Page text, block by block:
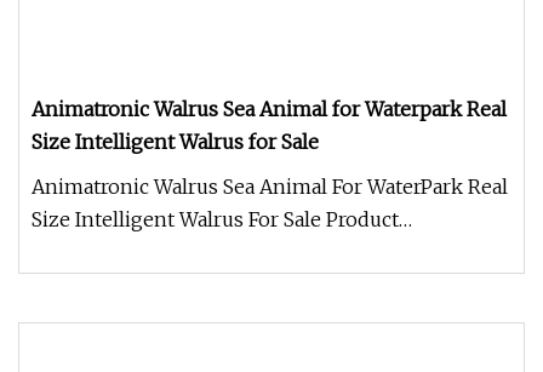
Animatronic Walrus Sea Animal for Waterpark Real
Size Intelligent Walrus for Sale
Animatronic Walrus Sea Animal For WaterPark Real
Size Intelligent Walrus For Sale Product